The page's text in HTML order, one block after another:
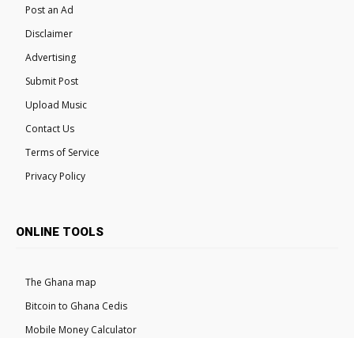
Post an Ad
Disclaimer
Advertising
Submit Post
Upload Music
Contact Us
Terms of Service
Privacy Policy
ONLINE TOOLS
The Ghana map
Bitcoin to Ghana Cedis
Mobile Money Calculator